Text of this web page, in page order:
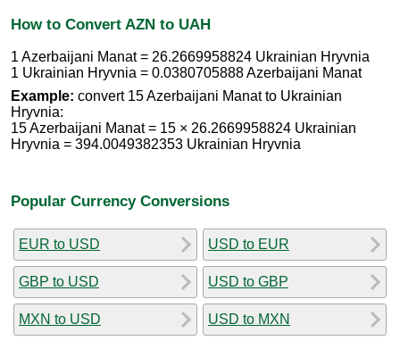
How to Convert AZN to UAH
1 Azerbaijani Manat = 26.2669958824 Ukrainian Hryvnia
1 Ukrainian Hryvnia = 0.0380705888 Azerbaijani Manat
Example: convert 15 Azerbaijani Manat to Ukrainian
Hryvnia:
15 Azerbaijani Manat = 15 × 26.2669958824 Ukrainian
Hryvnia = 394.0049382353 Ukrainian Hryvnia
Popular Currency Conversions
EUR to USD
GBP to USD
MXN to USD
USD to EUR
USD to GBP
USD to MXN